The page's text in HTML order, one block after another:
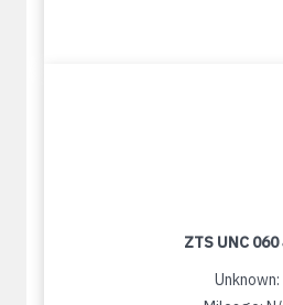
ZTS UNC 060
Unknown: